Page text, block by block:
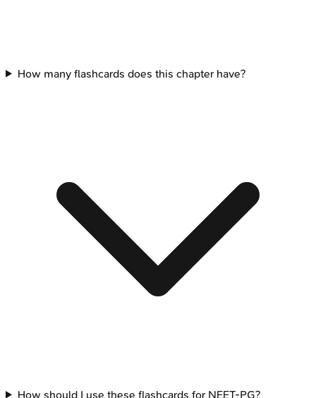
How many flashcards does this chapter have?
How should I use these flashcards for NEET-PG?